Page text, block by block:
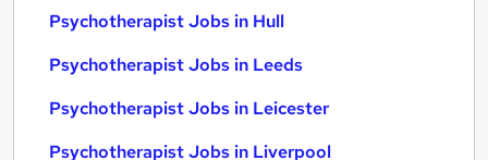
Psychotherapist Jobs in Hull
Psychotherapist Jobs in Leeds
Psychotherapist Jobs in Leicester
Psychotherapist Jobs in Liverpool